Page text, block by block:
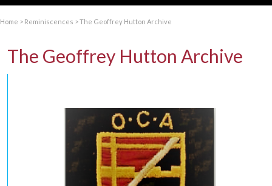
Home > Reminiscences >The Geoffrey Hutton Archive
The Geoffrey Hutton Archive